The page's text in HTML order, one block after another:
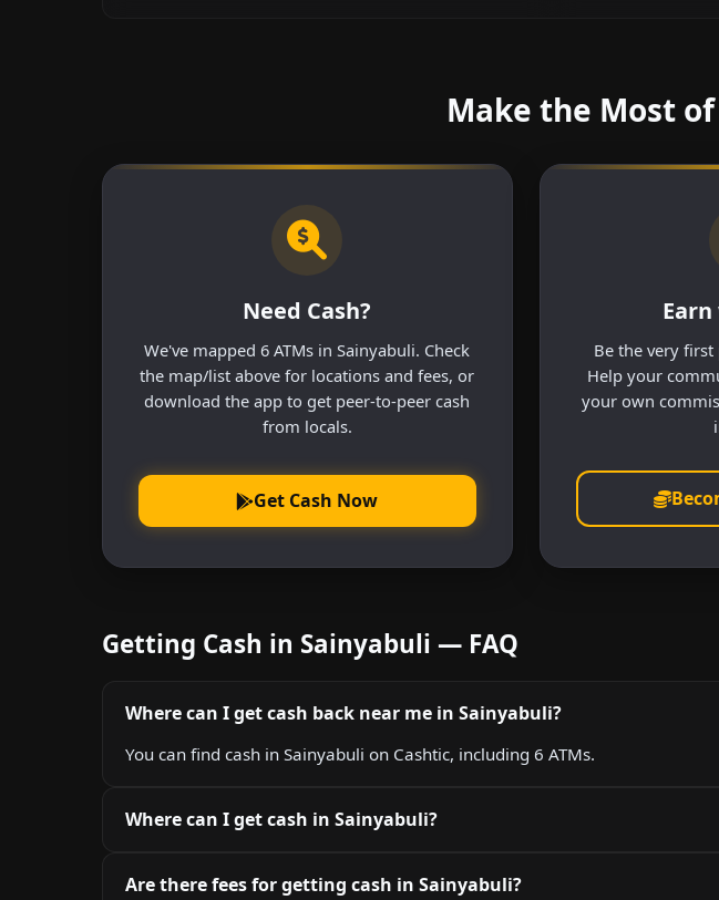
Make the Most
Need Cash?
We've mapped 6 ATMs in Sainyabuli. Check
the map/list above for locations and fees, or
download the app to get peer-to-peer cash
from locals.
Get Cash Now
Be the very first
Help your
your own
Getting Cash in Sainyabuli — FAQ
Where can I get cash back near me in Sainyabuli?
You can find cash in Sainyabuli on Cashtic, including 6 ATMs.
Where can I get cash in Sainyabuli?
Are there fees for getting cash in Sainyabuli?